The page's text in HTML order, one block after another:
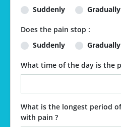
Suddenly Gradually
Does the pain stop :
Suddenly
Gradually
What time of the day is the
What is the longest period
with pain ?